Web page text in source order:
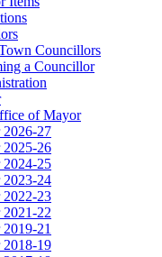
Councillors
a Councillor
of Mayor
27
26
25
24
23
22
21
19